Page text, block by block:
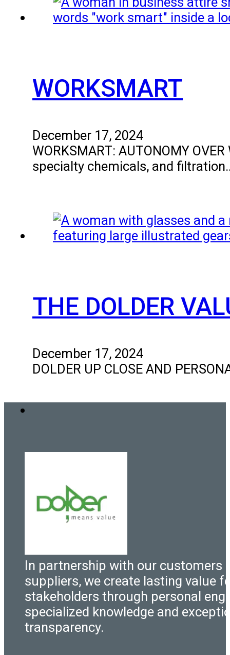
WORKSMART
December 17, 2024
WORKSMART: AUTONOMY
specialty chemicals, and
THE DOLDER
December 17, 2024
DOLDER UP CLOSE AND
In partnership with our customers
suppliers, we create lasting value
stakeholders through personal
specialized knowledge and
transparency.